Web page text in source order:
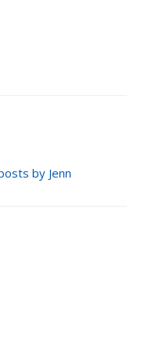
by Jenn